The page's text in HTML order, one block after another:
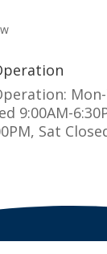
Mon-
9:00AM-
Sat